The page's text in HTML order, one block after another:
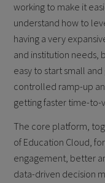
working to make it
understand how to
having a very
and institution needs,
easy to start small
controlled ramp-up
getting faster time-to-
The core platform,
of Education Cloud,
engagement, better
data-driven decision